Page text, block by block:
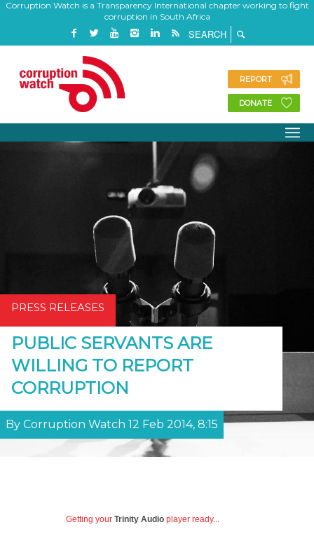
Corruption Watch is a Transparency International chapter working to fight
corruption in South Africa
REPORT
DONATE
PRESS RELEASES
PUBLIC SERVANTS ARE
WILLING TO REPORT
CORRUPTION
By Corruption Watch 12 Feb 2014, 8:15
Getting your Trinity Audio player ready...